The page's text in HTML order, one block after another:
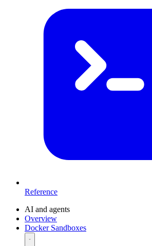
Reference
AI and agents
Overview
Docker Sandboxes